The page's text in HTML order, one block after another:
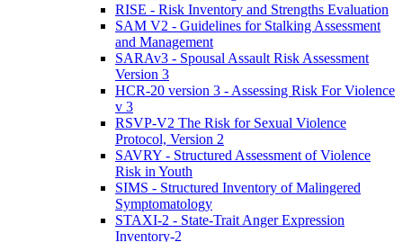
RISE - Risk Inventory and Strengths Evaluation
SAM V2 - Guidelines for Stalking Assessment
and Management
SARAv3 - Spousal Assault Risk Assessment
Version 3
HCR-20 version 3 - Assessing Risk For Violence
v 3
RSVP-V2 The Risk for Sexual Violence
Protocol, Version 2
SAVRY - Structured Assessment of Violence
Risk in Youth
SIMS - Structured Inventory of Malingered
Symptomatology
STAXI-2 - State-Trait Anger Expression
Inventory-2